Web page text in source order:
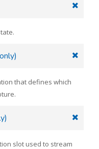
that defines which
slot used to stream